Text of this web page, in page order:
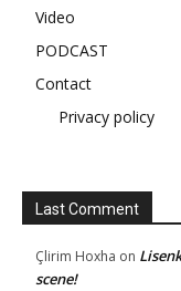
Video
PODCAST
Contact
Privacy policy
Last Comment
Çlirim Hoxha on
scene!